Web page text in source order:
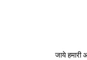
जाये